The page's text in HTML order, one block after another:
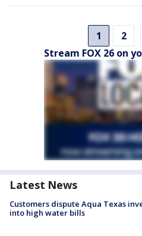
1 2
Stream FOX 26 on
Latest News
Customers dispute Aqua Texas
into high water bills